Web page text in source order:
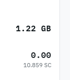
1.22 GB
0.00
10.859 SC